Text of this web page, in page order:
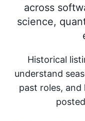
across
science,
Historical
understand
past roles,